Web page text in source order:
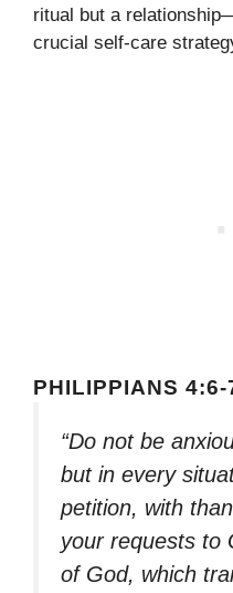
ritual but a
crucial self-care
PHILIPPIANS 4:6-
“Do not be
but in every
petition, with
your requests to
of God, which